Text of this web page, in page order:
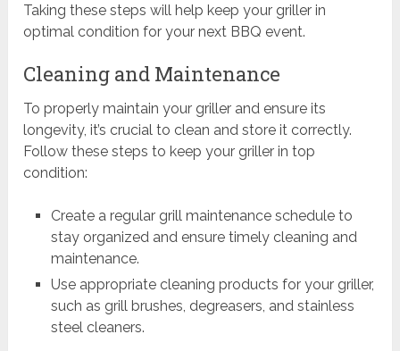
Taking these steps will help keep your griller in
optimal condition for your next BBQ event.
Cleaning and Maintenance
To properly maintain your griller and ensure its
longevity, it’s crucial to clean and store it correctly.
Follow these steps to keep your griller in top
condition:
Create a regular grill maintenance schedule to
stay organized and ensure timely cleaning and
maintenance.
Use appropriate cleaning products for your griller,
such as grill brushes, degreasers, and stainless
steel cleaners.